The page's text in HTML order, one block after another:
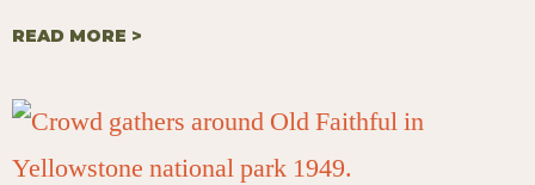
READ MORE >